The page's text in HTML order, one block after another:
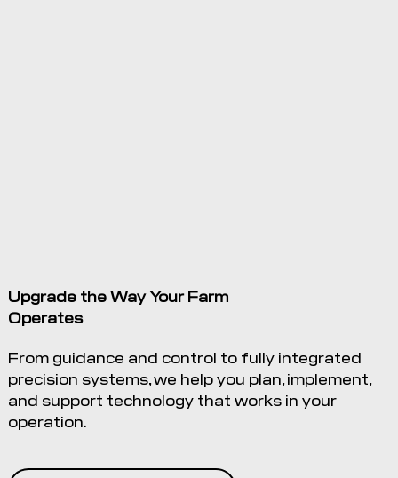
with
Trimble’s
Farm
Upgrade the Way Your Farm
Operates
From guidance and control to fully integrated
precision systems, we help you plan, implement,
and support technology that works in your
operation.